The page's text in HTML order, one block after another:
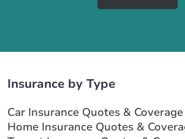
Insurance by Type
Car Insurance Quotes & Coverage
Home Insurance Quotes &